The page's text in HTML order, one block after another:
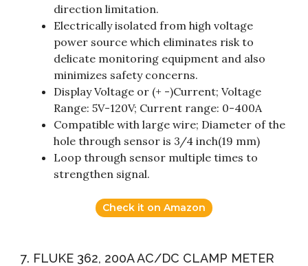
direction limitation.
Electrically isolated from high voltage
power source which eliminates risk to
delicate monitoring equipment and also
minimizes safety concerns.
Display Voltage or (+ -)Current; Voltage
Range: 5V-120V; Current range: 0-400A
Compatible with large wire; Diameter of the
hole through sensor is 3/4 inch(19 mm)
Loop through sensor multiple times to
strengthen signal.
Check it on Amazon
7. FLUKE 362, 200A AC/DC CLAMP METER